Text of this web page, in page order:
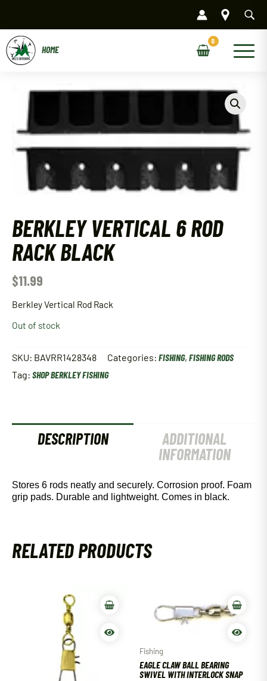
content
Main
Menu
BERKLEY VERTICAL 6 ROD
RACK BLACK
$11.99
Berkley Vertical Rod Rack
Out of stock
SKU: BAVRR1428348 Categories: FISHING, FISHING RODS
Tag: SHOP BERKLEY FISHING
DESCRIPTION
ADDITIONAL
INFORMATION
Stores 6 rods neatly and securely. Corrosion proof. Foam
grip pads. Durable and lightweight. Comes in black.
RELATED PRODUCTS
Fishing
EAGLE CLAW BALL BEARING
SWIVEL WITH INTERLOCK SNAP